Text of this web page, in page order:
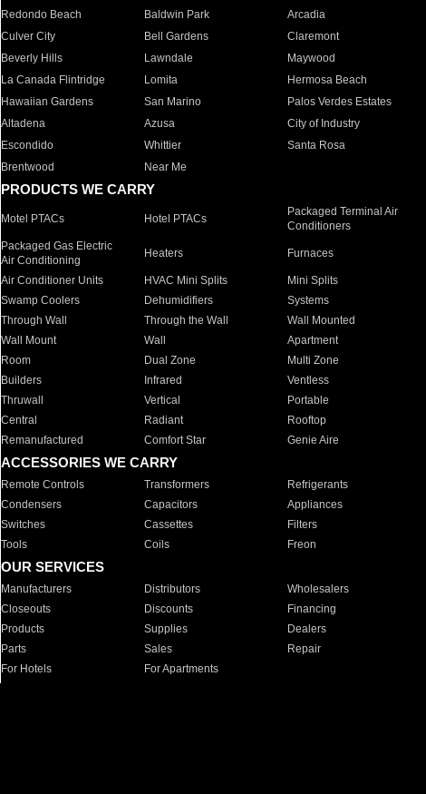
Redondo Beach
Baldwin Park Arcadia
Culver City
Bell Gardens Claremont
Beverly Hills
Lawndale Maywood
La Canada Flintridge
Lomita Hermosa Beach
Hawaiian Gardens
San Marino Palos Verdes Estates
Altadena
Azusa City of Industry
Escondido
Whittier Santa Rosa
Brentwood
Near Me
PRODUCTS WE CARRY
Motel PTACs Hotel PTACs
Packaged Terminal Air
Conditioners
Packaged Gas Electric
Air Conditioning
Heaters Furnaces
Air Conditioner Units HVAC Mini Splits Mini Splits
Swamp Coolers
Dehumidifiers Systems
Through Wall
Through the Wall Wall Mounted
Wall Mount
Wall Apartment
Room
Dual Zone Multi Zone
Builders
Infrared Ventless
Thruwall
Vertical Portable
Central
Radiant Rooftop
Remanufactured
Comfort Star Genie Aire
ACCESSORIES WE CARRY
Remote Controls Transformers Refrigerants
Condensers
Capacitors Appliances
Switches
Cassettes Filters
Tools
Coils Freon
OUR SERVICES
Manufacturers Distributors Wholesalers
Closeouts
Discounts Financing
Products
Supplies Dealers
Parts
Sales Repair
For Hotels
For Apartments